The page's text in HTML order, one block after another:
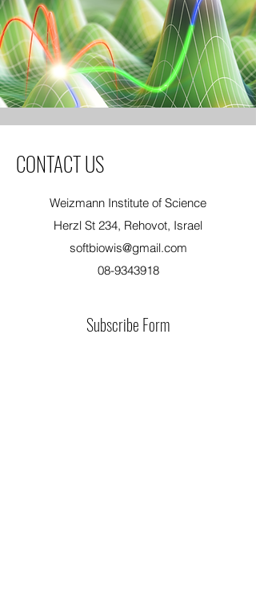
CONTACT US
Weizmann Institute of Science
Herzl St 234, Rehovot, Israel
softbiowis@gmail.com
08-9343918
Subscribe Form